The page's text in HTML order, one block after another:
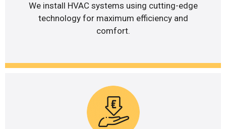
We install HVAC systems using cutting-edge
technology for maximum efficiency and
comfort.